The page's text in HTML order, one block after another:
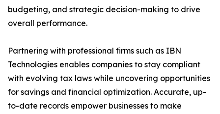
budgeting, and strategic decision-making to drive
overall performance.
Partnering with professional firms such as IBN
Technologies enables companies to stay compliant
with evolving tax laws while uncovering opportunities
for savings and financial optimization. Accurate, up-
to-date records empower businesses to make